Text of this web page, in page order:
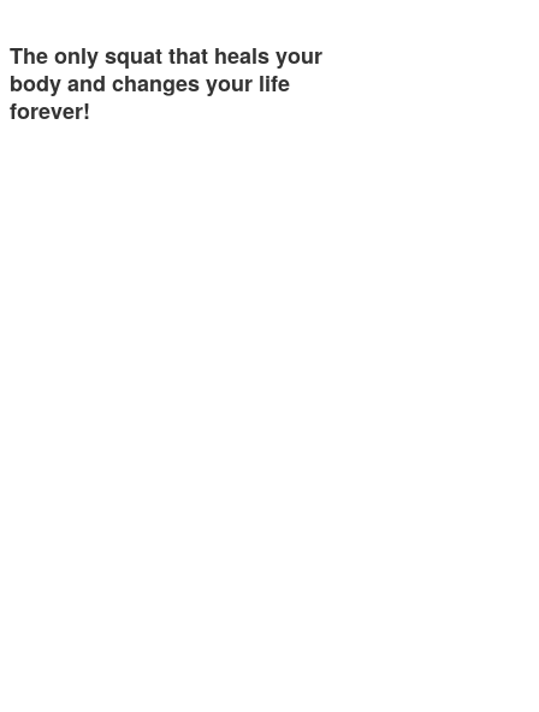
The only squat that heals your
body and changes your life
forever!